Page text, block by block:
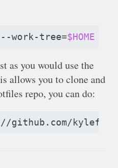
--work-tree=$HOME
as you would use the
allows you to clone and
repo, you can do: